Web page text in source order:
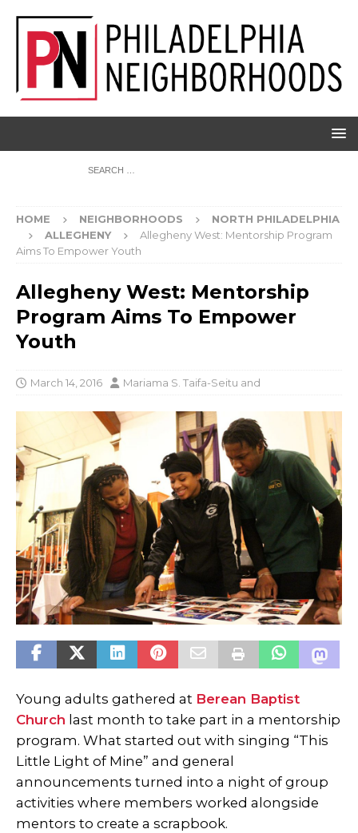
HOME NEIGHBORHOODS
NORTH PHILADELPHIA
ALLEGHENY
Allegheny West: Mentorship Program
Aims To Empower Youth
Allegheny West: Mentorship
Program Aims To Empower
Youth
March 14, 2016 Mariama S. Taifa-Seitu and
Young adults gathered at Berean Baptist
Church last month to take part in a mentorship
program. What started out with singing “This
Little Light of Mine” and general
announcements turned into a night of group
activities where members worked alongside
mentors to create a scrapbook.